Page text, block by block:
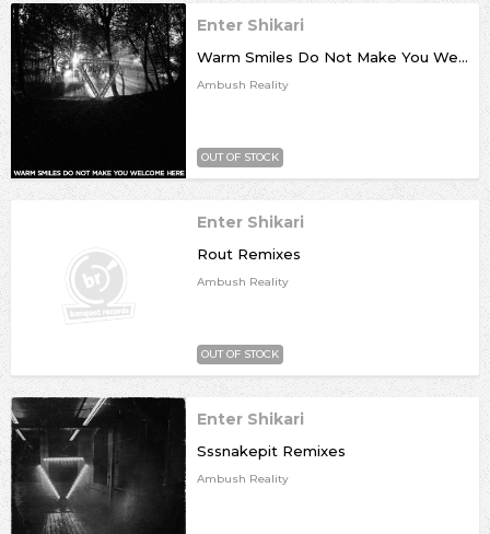
Enter Shikari
Warm Smiles Do Not Make You Welcome Here Remixes
Ambush Reality
OUT OF STOCK
Enter Shikari
Rout Remixes
Ambush Reality
OUT OF STOCK
Enter Shikari
Sssnakepit Remixes
Ambush Reality